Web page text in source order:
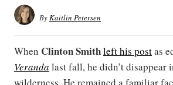
ByKaitlin Petersen
When Clinton Smithleft his postas
Veranda last fall, he didn’t disappear